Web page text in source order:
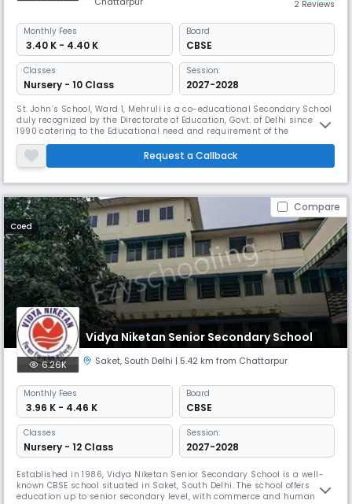
2 Reviews
Monthly Fees
₹ 3.40 K - 4.40 K
Board
CBSE
Classes
Nursery - 10 Class
Session:
2027-2028
St. John’s School, Ward 1, Mehruli is a co-educational Secondary School
duly recognized by the Directorate of Education, Govt. of Delhi since
1990 catering to the Educational need and requirement of the
habitants of areas of Mehrauli and adjoining villages, with a significant
strength of about 1200 boys and girls. The school is providing model
Education in a well furnished building, well equipped w
Request a Callback
Compare
Coed
Vidya Niketan Senior Secondary School
6.26K Saket, South Delhi | 5.42 km from Chattarpur
Monthly Fees
₹ 3.96 K - 4.46 K
Board
CBSE
Classes
Nursery - 12 Class
Session:
2027-2028
Established in 1986, Vidya Niketan Senior Secondary School is a well-
known CBSE school situated in Saket, South Delhi. The school offers
education up to senior secondary level, with commerce and humanities